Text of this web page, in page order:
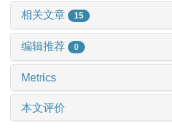
相关文章 15
编辑推荐 0
Metrics
本文评价